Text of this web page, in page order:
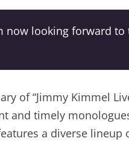
now looking forward
of “Jimmy Kimmel
and timely
a diverse lineup